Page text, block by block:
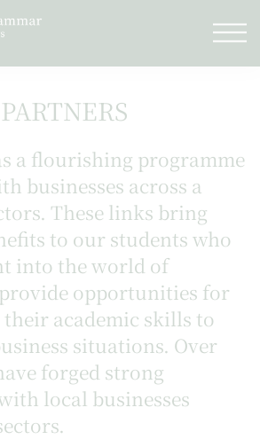
a flourishing programme
businesses across a
These links bring
to our students who
into the world of
opportunities for
academic skills to
situations. Over
forged strong
local businesses